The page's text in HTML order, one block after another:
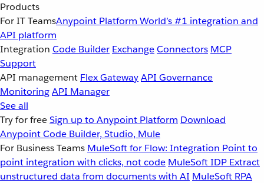
Products
For IT TeamsAnypoint Platform World’s #1 integration and
API platform
Integration Code Builder ExchangeConnectors MCP
Support
API management Flex GatewayAPI Governance
MonitoringAPI Manager
See all
Try for freeSign up to Anypoint Platform Download
Anypoint Code Builder, Studio, Mule
For Business Teams MuleSoft for Flow: Integration Point to
point integration with clicks, not code MuleSoft IDP Extract
unstructured data from documents with AI MuleSoft RPA